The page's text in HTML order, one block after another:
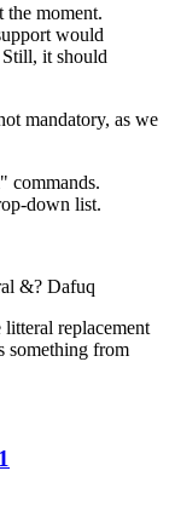
the moment.
would
it should
mandatory, as we
commands.
down list.
&? Dafuq
replacement
something from